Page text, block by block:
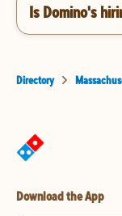
Is Domino's
Directory
Download the App